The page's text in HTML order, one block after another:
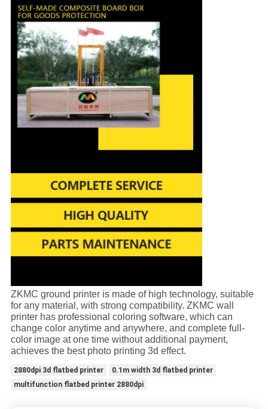
ZKMC ground printer is made of high technology, suitable
for any material, with strong compatibility. ZKMC wall
printer has professional coloring software, which can
change color anytime and anywhere, and complete full-
color image at one time without additional payment,
achieves the best photo printing 3d effect.
2880dpi 3d flatbed printer
0.1m width 3d flatbed printer
multifunction flatbed printer 2880dpi